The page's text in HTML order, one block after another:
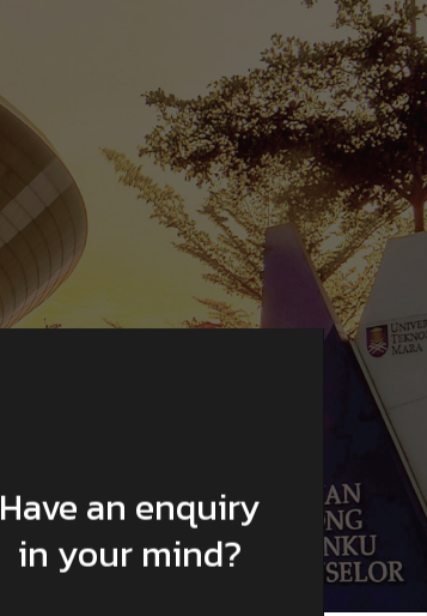
Have an enquiry
in your mind?